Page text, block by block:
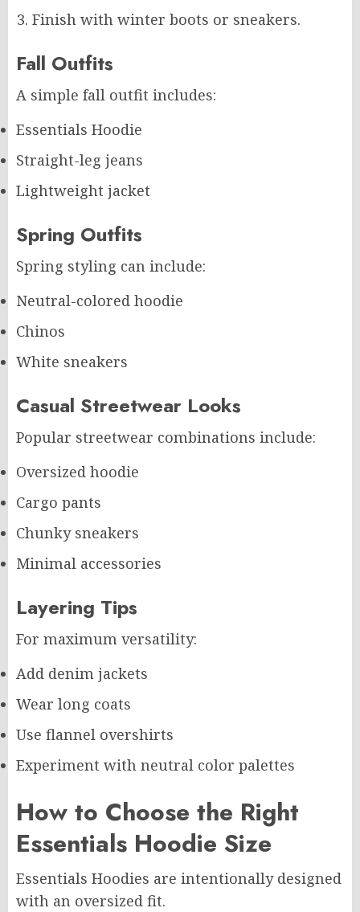
Finish with winter boots or sneakers.
Fall Outfits
A simple fall outfit includes:
Essentials Hoodie
Straight-leg jeans
Lightweight jacket
Spring Outfits
Spring styling can include:
Neutral-colored hoodie
Chinos
White sneakers
Casual Streetwear Looks
Popular streetwear combinations include:
Oversized hoodie
Cargo pants
Chunky sneakers
Minimal accessories
Layering Tips
For maximum versatility:
Add denim jackets
Wear long coats
Use flannel overshirts
Experiment with neutral color palettes
How to Choose the Right
Essentials Hoodie Size
Essentials Hoodies are intentionally designed
with an oversized fit.